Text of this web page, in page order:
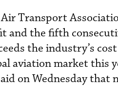
Transport
and the fifth
the industry’s
aviation market this
on Wednesday